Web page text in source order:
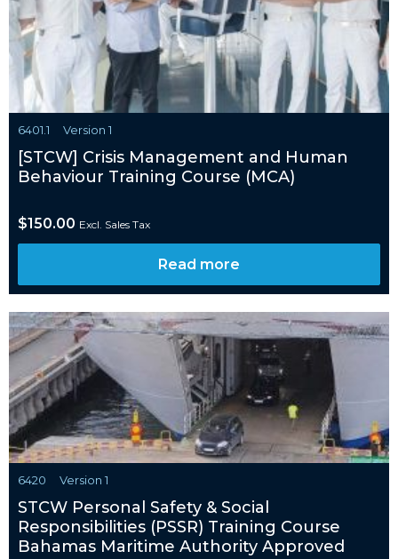
6401.1 Version 1
[STCW] Crisis Management and Human
Behaviour Training Course (MCA)
$150.00 Excl. Sales Tax
Read more
6420 Version 1
STCW Personal Safety & Social
Responsibilities (PSSR) Training Course
Bahamas Maritime Authority Approved